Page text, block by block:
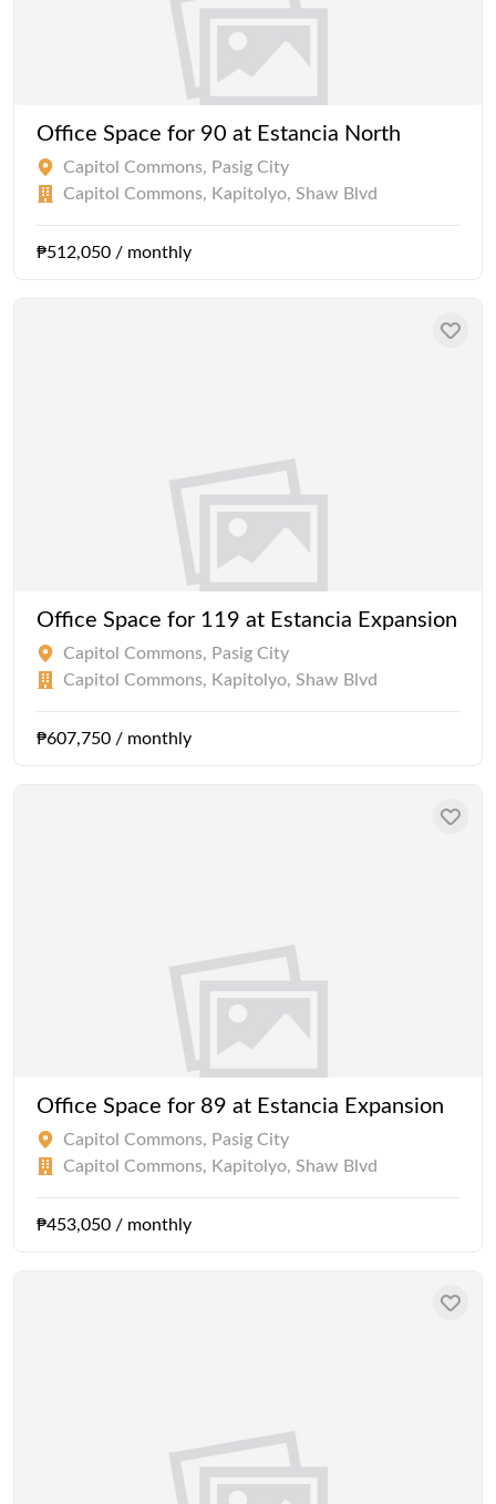
Office Space for 90 at Estancia North
Capitol Commons, Pasig City
Capitol Commons, Kapitolyo, Shaw Blvd
₱512,050 / monthly
Office Space for 119 at Estancia Expansion
Capitol Commons, Pasig City
Capitol Commons, Kapitolyo, Shaw Blvd
₱607,750 / monthly
Office Space for 89 at Estancia Expansion
Capitol Commons, Pasig City
Capitol Commons, Kapitolyo, Shaw Blvd
₱453,050 / monthly